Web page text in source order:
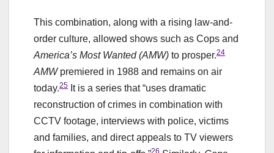
This combination, along with a rising law-and-
order culture, allowed shows such as Cops and
America’s Most Wanted (AMW) to prosper.24
AMWpremiered in 1988 and remains on air
today.25 It is a series that “uses dramatic
reconstruction of crimes in combination with
CCTV footage, interviews with police, victims
and families, and direct appeals to TV viewers
26